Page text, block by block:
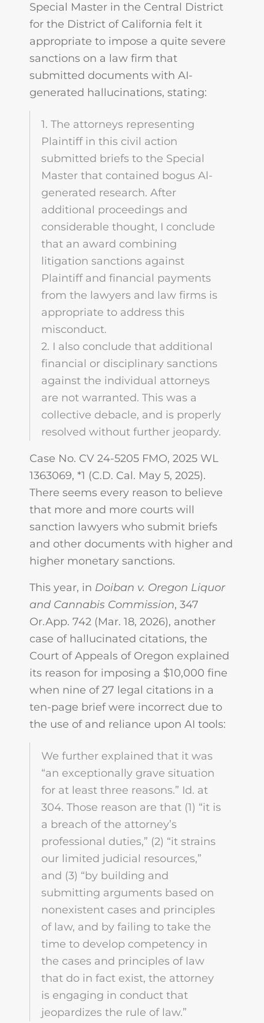
Special Master in the Central District
for the District of California felt it
appropriate to impose a quite severe
sanctions on a law firm that
submitted documents with AI-
generated hallucinations, stating:
1. The attorneys representing
Plaintiff in this civil action
submitted briefs to the Special
Master that contained bogus Al-
generated research. After
additional proceedings and
considerable thought, I conclude
that an award combining
litigation sanctions against
Plaintiff and financial payments
from the lawyers and law firms is
appropriate to address this
misconduct.
2. I also conclude that additional
financial or disciplinary sanctions
against the individual attorneys
are not warranted. This was a
collective debacle, and is properly
resolved without further jeopardy.
Case No. CV 24-5205 FMO, 2025 WL
1363069, *1 (C.D. Cal. May 5, 2025).
There seems every reason to believe
that more and more courts will
sanction lawyers who submit briefs
and other documents with higher and
higher monetary sanctions.
This year, in Doiban v. Oregon Liquor
and Cannabis Commission, 347
Or.App. 742 (Mar. 18, 2026), another
case of hallucinated citations, the
Court of Appeals of Oregon explained
its reason for imposing a $10,000 fine
when nine of 27 legal citations in a
ten-page brief were incorrect due to
the use of and reliance upon AI tools:
We further explained that it was
“an exceptionally grave situation
for at least three reasons.” Id. at
304. Those reason are that (1) “it is
a breach of the attorney’s
professional duties,” (2) “it strains
our limited judicial resources,”
and (3) “by building and
submitting arguments based on
nonexistent cases and principles
of law, and by failing to take the
time to develop competency in
the cases and principles of law
that do in fact exist, the attorney
is engaging in conduct that
jeopardizes the rule of law.”